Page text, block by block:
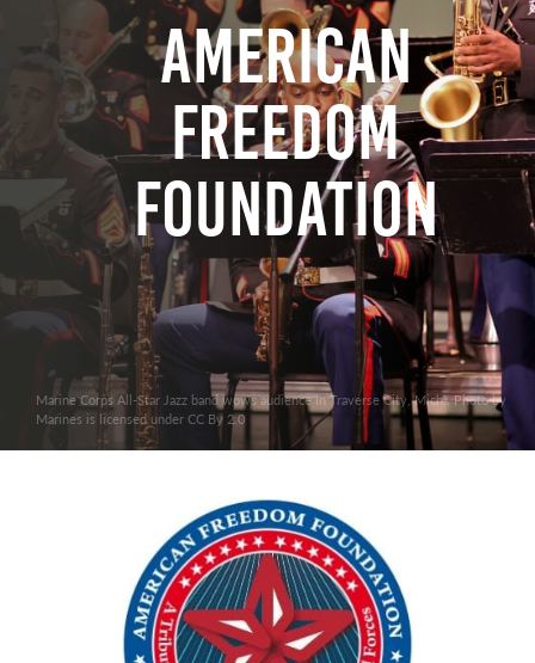
American
Freedom
Foundation
Marine Corps All-Star Jazz band wows audience in Traverse City, Mich.. Photo by
Marines is licensed under CC By 2.0